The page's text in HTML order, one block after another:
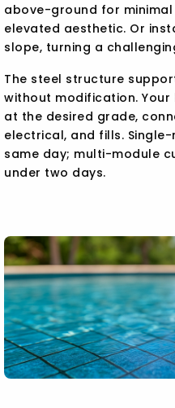
above-ground for
elevated aesthetic. Or
slope, turning a
The steel structure
without modification.
at the desired grade,
electrical, and fills.
same day; multi-module
under two days.